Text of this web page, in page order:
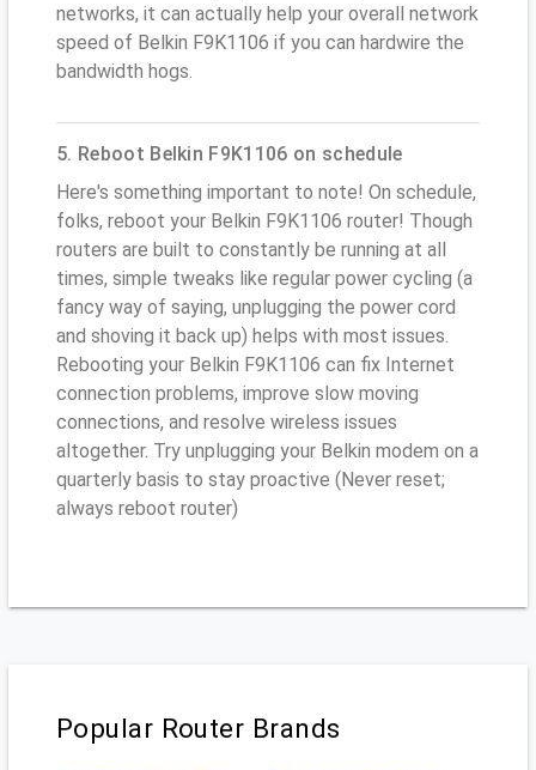
networks, it can actually help your overall network
speed of Belkin F9K1106 if you can hardwire the
bandwidth hogs.
5. Reboot Belkin F9K1106 on schedule
Here's something important to note! On schedule,
folks, reboot your Belkin F9K1106 router! Though
routers are built to constantly be running at all
times, simple tweaks like regular power cycling (a
fancy way of saying, unplugging the power cord
and shoving it back up) helps with most issues.
Rebooting your Belkin F9K1106 can fix Internet
connection problems, improve slow moving
connections, and resolve wireless issues
altogether. Try unplugging your Belkin modem on a
quarterly basis to stay proactive (Never reset;
always reboot router)
Popular Router Brands